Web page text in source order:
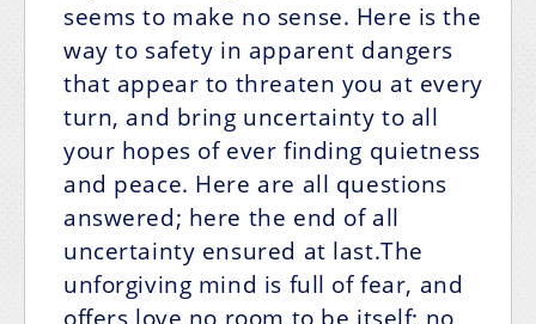
seems to make no sense. Here is the
way to safety in apparent dangers
that appear to threaten you at every
turn, and bring uncertainty to all
your hopes of ever finding quietness
and peace. Here are all questions
answered; here the end of all
uncertainty ensured at last.The
unforgiving mind is full of fear, and
offers love no room to be itself; no